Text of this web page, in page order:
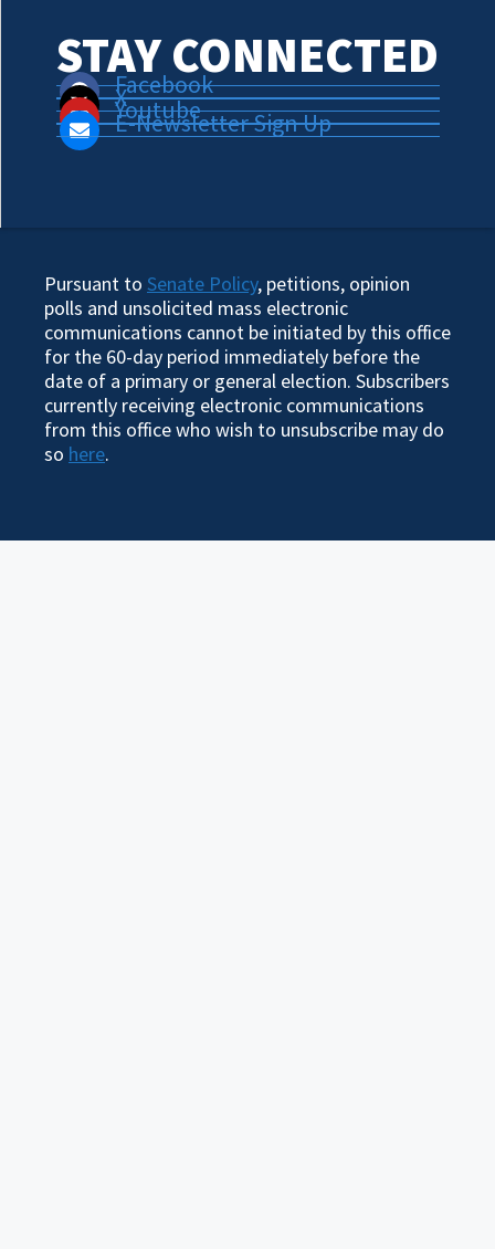
STAY CONNECTED
Facebook
X
Youtube
E-Newsletter Sign Up
Pursuant to Senate Policy, petitions, opinion
polls and unsolicited mass electronic
communications cannot be initiated by this office
for the 60-day period immediately before the
date of a primary or general election. Subscribers
currently receiving electronic communications
from this office who wish to unsubscribe may do
so here.